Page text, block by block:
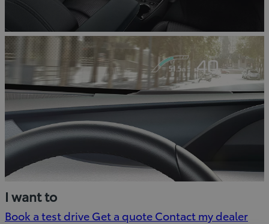
I want to
Book a test drive Get a quote Contact my dealer